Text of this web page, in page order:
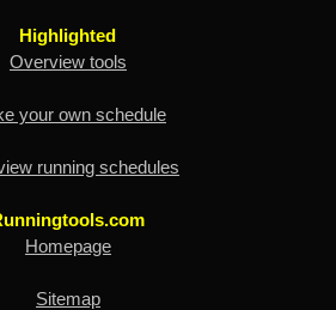
Highlighted
Overview tools
your own schedule
running schedules
Homepage
Sitemap